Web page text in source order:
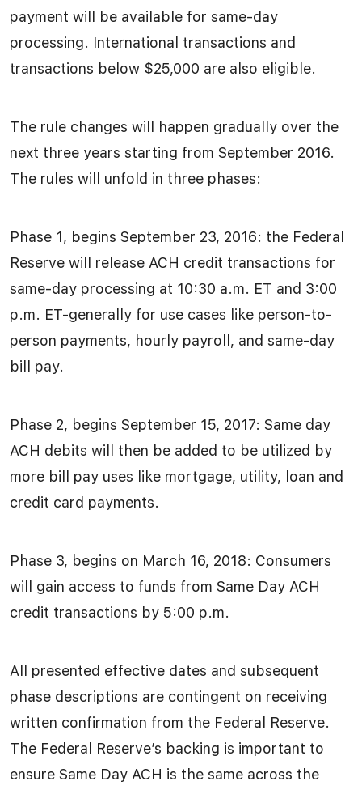
payment will be available for same-day
processing. International transactions and
transactions below $25,000 are also eligible.
The rule changes will happen gradually over the
next three years starting from September 2016.
The rules will unfold in three phases:
Phase 1, begins September 23, 2016: the Federal
Reserve will release ACH credit transactions for
same-day processing at 10:30 a.m. ET and 3:00
p.m. ET-generally for use cases like person-to-
person payments, hourly payroll, and same-day
bill pay.
Phase 2, begins September 15, 2017: Same day
ACH debits will then be added to be utilized by
more bill pay uses like mortgage, utility, loan and
credit card payments.
Phase 3, begins on March 16, 2018: Consumers
will gain access to funds from Same Day ACH
credit transactions by 5:00 p.m.
All presented effective dates and subsequent
phase descriptions are contingent on receiving
written confirmation from the Federal Reserve.
The Federal Reserve’s backing is important to
ensure Same Day ACH is the same across the